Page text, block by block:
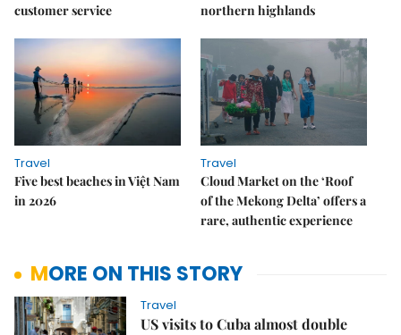
customer service
northern highlands
Travel
Five best beaches in Việt Nam
in 2026
Travel
Cloud Market on the ‘Roof
of the Mekong Delta’ offers a
rare, authentic experience
MORE ON THIS STORY
Travel
US visits to Cuba almost double